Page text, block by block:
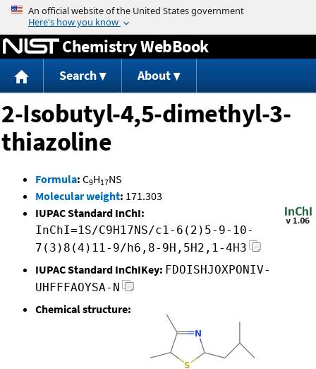
Jump to content
Chemistry WebBook
Search About
2-Isobutyl-4,5-dimethyl-3-
thiazoline
Formula: C9H17NS
Molecular weight: 171.303
IUPAC Standard InChI:
InChI=1S/C9H17NS/c1-6(2)5-9-10-
7(3)8(4)11-9/h6,8-9H,5H2,1-4H3
IUPAC Standard InChIKey: FDOISHJOXPONIV-
UHFFFAOYSA-N
Chemical structure: